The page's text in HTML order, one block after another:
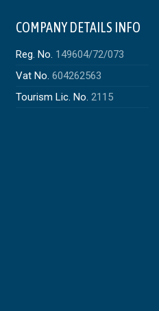
COMPANY DETAILS INFO
Reg. No. 149604/72/073
Vat No. 604262563
Tourism Lic. No. 2115